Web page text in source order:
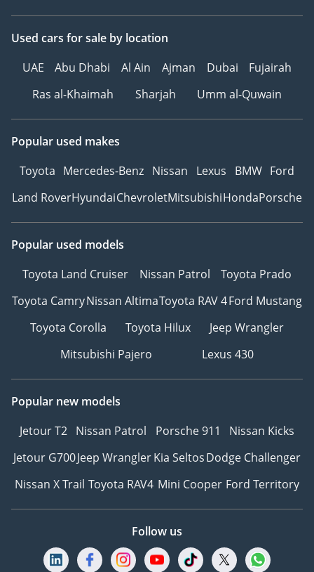
Used cars for sale by location
UAE
Abu Dhabi Al Ain Ajman Dubai
Fujairah
Ras al-Khaimah
Sharjah Umm al-Quwain
Popular used makes
Toyota Mercedes-Benz Nissan Lexus BMW Ford
Land RoverHyundaiChevroletMitsubishiHondaPorsche
Popular used models
Toyota Land Cruiser
Nissan Patrol
Toyota Prado
Toyota CamryNissan AltimaToyota RAV 4Ford Mustang
Toyota Corolla
Toyota Hilux
Jeep Wrangler
Mitsubishi Pajero
Lexus 430
Popular new models
Jetour T2 Nissan Patrol Porsche 911
Nissan Kicks
Jetour G700Jeep WranglerKia SeltosDodge Challenger
Nissan X Trail Toyota RAV4 Mini Cooper Ford Territory
Follow us